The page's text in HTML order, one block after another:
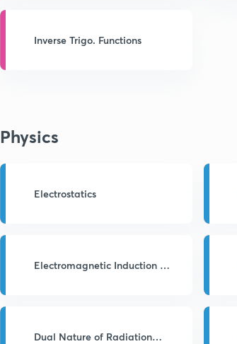
Inverse Trigo. Functions
Physics
Electrostatics
Electromagnetic Induction &
Dual Nature of Radiation